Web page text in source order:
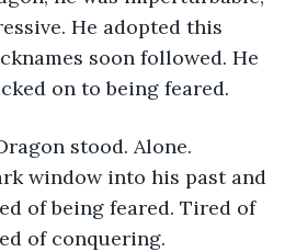
He adopted this
soon followed. He
on to being feared.
window into his past and
of being feared. Tired of
of conquering.